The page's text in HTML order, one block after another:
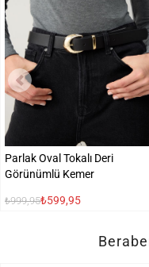
Parlak Oval Tokalı Deri
Görünümlü Kemer
₺999,95₺599,95